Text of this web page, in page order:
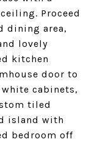
Proceed
dining area,
lovely
kitchen
door to
cabinets,
tiled
island with
bedroom off